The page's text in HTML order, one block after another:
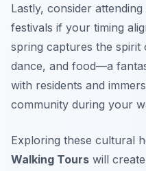
Lastly, consider
festivals if your timing
spring captures the
dance, and food—a
with residents and
community during your
Exploring these cultural
Walking Tours will